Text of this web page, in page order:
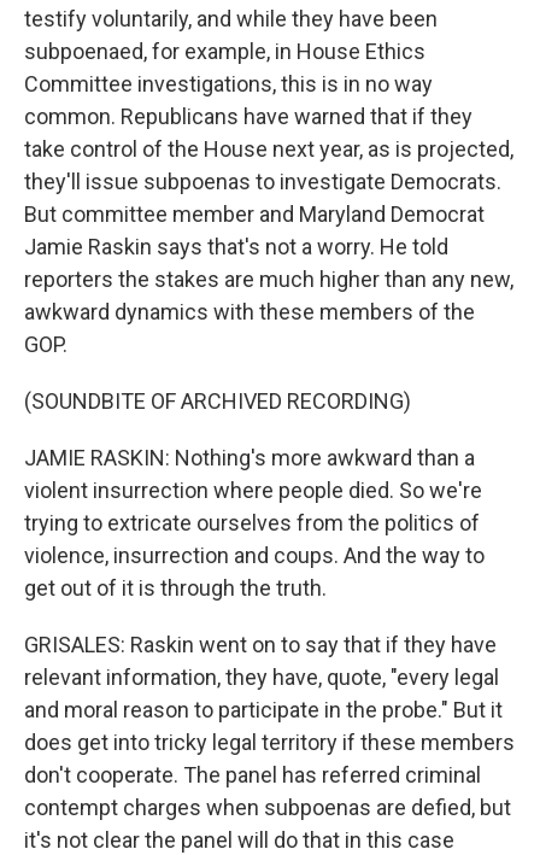
testify voluntarily, and while they have been
subpoenaed, for example, in House Ethics
Committee investigations, this is in no way
common. Republicans have warned that if they
take control of the House next year, as is projected,
they'll issue subpoenas to investigate Democrats.
But committee member and Maryland Democrat
Jamie Raskin says that's not a worry. He told
reporters the stakes are much higher than any new,
awkward dynamics with these members of the
GOP.
(SOUNDBITE OF ARCHIVED RECORDING)
JAMIE RASKIN: Nothing's more awkward than a
violent insurrection where people died. So we're
trying to extricate ourselves from the politics of
violence, insurrection and coups. And the way to
get out of it is through the truth.
GRISALES: Raskin went on to say that if they have
relevant information, they have, quote, "every legal
and moral reason to participate in the probe." But it
does get into tricky legal territory if these members
don't cooperate. The panel has referred criminal
contempt charges when subpoenas are defied, but
it's not clear the panel will do that in this case